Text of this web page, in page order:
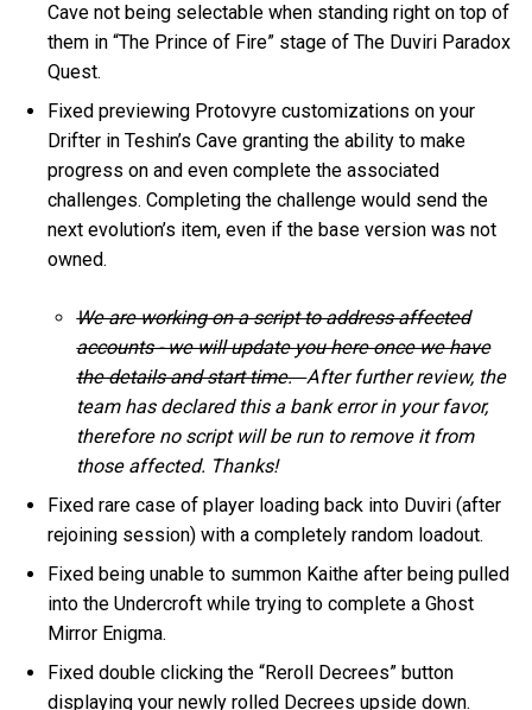
Cave not being selectable when standing right on top of
them in “The Prince of Fire” stage of The Duviri Paradox
Quest.
Fixed previewing Protovyre customizations on your
Drifter in Teshin’s Cave granting the ability to make
progress on and even complete the associated
challenges. Completing the challenge would send the
next evolution’s item, even if the base version was not
owned.
We are working on a script to address affected
accounts - we will update you here once we have
the details and start time.After further review, the
team has declared this a bank error in your favor,
therefore no script will be run to remove it from
those affected. Thanks!
Fixed rare case of player loading back into Duviri (after
rejoining session) with a completely random loadout.
Fixed being unable to summon Kaithe after being pulled
into the Undercroft while trying to complete a Ghost
Mirror Enigma.
Fixed double clicking the “Reroll Decrees” button
displaying your newly rolled Decrees upside down.